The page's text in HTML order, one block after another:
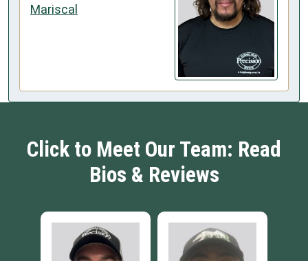
Mariscal
Click to Meet Our Team: Read
Bios & Reviews